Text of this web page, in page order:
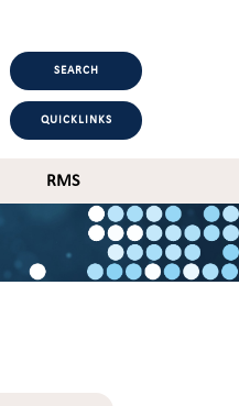
SEARCH
QUICKLINKS
RMS